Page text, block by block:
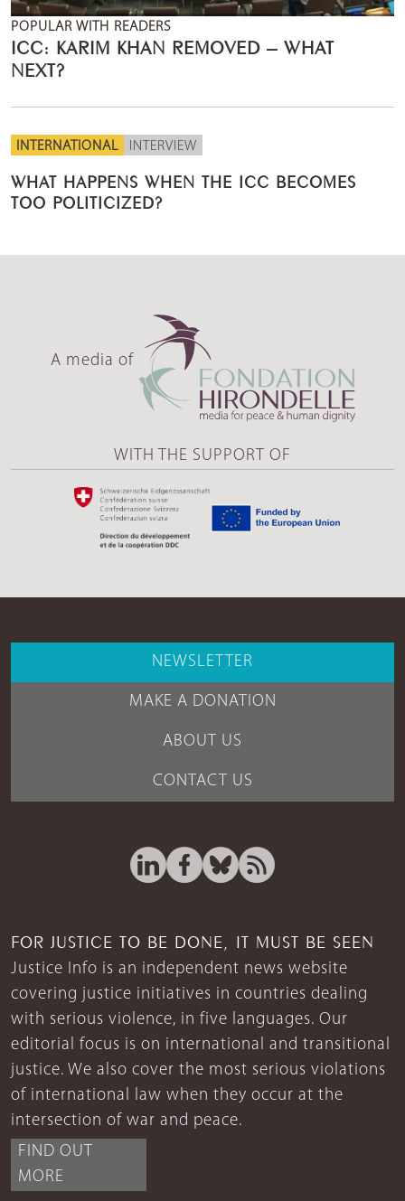
POPULAR WITH READERS
ICC: KARIM KHAN REMOVED – WHAT
NEXT?
INTERNATIONAL INTERVIEW
WHAT HAPPENS WHEN THE ICC BECOMES
TOO POLITICIZED?
A media of
WITH THE SUPPORT OF
NEWSLETTER
MAKE A DONATION
ABOUT US
CONTACT US
FOR JUSTICE TO BE DONE, IT MUST BE SEEN
Justice Info is an independent news website
covering justice initiatives in countries dealing
with serious violence, in five languages. Our
editorial focus is on international and transitional
justice. We also cover the most serious violations
of international law when they occur at the
intersection of war and peace.
FIND OUT
MORE